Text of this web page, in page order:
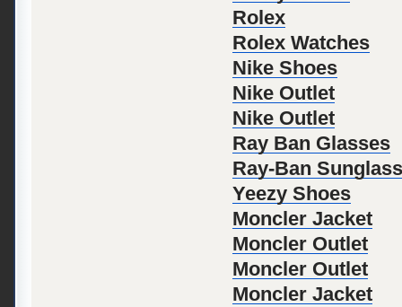
Rolex
Rolex Watches
Nike Shoes
Nike Outlet
Nike Outlet
Ray Ban Glasses
Ray-Ban
Yeezy Shoes
Moncler Jacket
Moncler Outlet
Moncler Outlet
Moncler Jacket